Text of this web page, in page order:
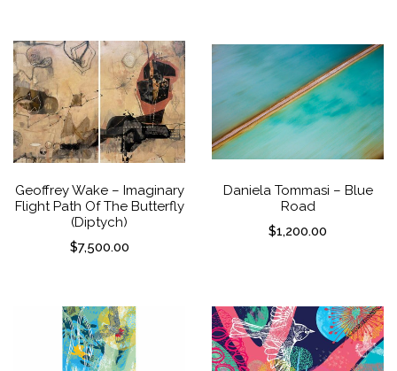
Geoffrey Wake – Imaginary
Flight Path Of The Butterfly
(Diptych)
$7,500.00
Daniela Tommasi – Blue
Road
$1,200.00